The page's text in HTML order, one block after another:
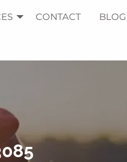
CONTACT BLOG